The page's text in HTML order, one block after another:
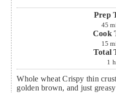
Prep
45
Cook
15
Total
1
Whole wheat Crispy thin
golden brown, and just